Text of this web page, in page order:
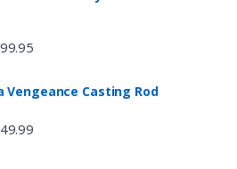
99.95
Vengeance Casting Rod
49.99